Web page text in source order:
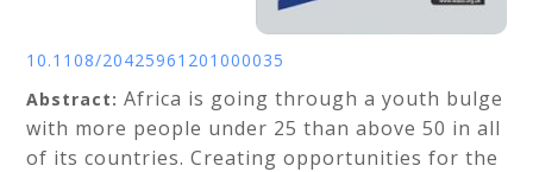
10.1108/20425961201000035
Abstract: Africa is going through a youth bulge
with more people under 25 than above 50 in all
of its countries. Creating opportunities for the